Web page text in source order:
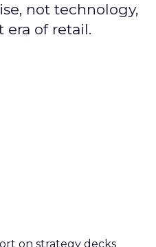
not technology,
of retail.
on strategy decks